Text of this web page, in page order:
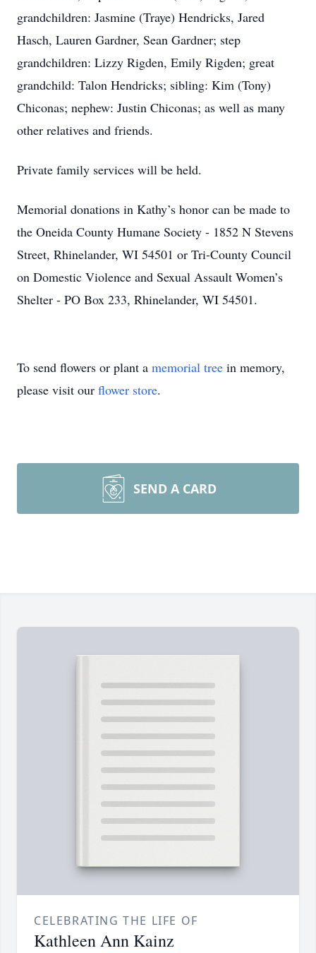
grandchildren: Jasmine (Traye) Hendricks, Jared
Hasch, Lauren Gardner, Sean Gardner; step
grandchildren: Lizzy Rigden, Emily Rigden; great
grandchild: Talon Hendricks; sibling: Kim (Tony)
Chiconas; nephew: Justin Chiconas; as well as many
other relatives and friends.
Private family services will be held.
Memorial donations in Kathy’s honor can be made to
the Oneida County Humane Society - 1852 N Stevens
Street, Rhinelander, WI 54501 or Tri-County Council
on Domestic Violence and Sexual Assault Women’s
Shelter - PO Box 233, Rhinelander, WI 54501.
To send flowers or plant a memorial tree in memory,
please visit our flower store.
SEND A CARD
CELEBRATING THE LIFE OF
Kathleen Ann Kainz